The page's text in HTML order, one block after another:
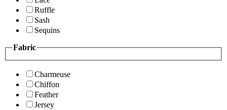
Ruffle
Sash
Sequins
Fabric
Charmeuse
Chiffon
Feather
Jersey